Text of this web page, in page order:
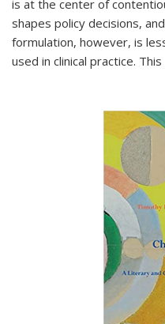
is at the center of
shapes policy decisions,
formulation, however, is
used in clinical practice.